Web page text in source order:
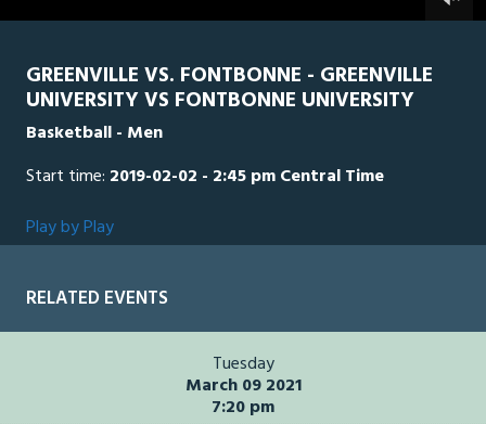
seconds
GREENVILLE VS. FONTBONNE - GREENVILLE
UNIVERSITY VS FONTBONNE UNIVERSITY
Basketball - Men
Start time: 2019-02-02 - 2:45 pm Central Time
Play by Play
RELATED EVENTS
Tuesday
March 09 2021
7:20 pm